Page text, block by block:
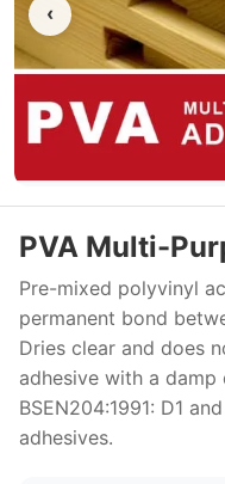
‹
PVA Multi-
Pre-mixed polyvinyl
permanent bond
Dries clear and does
adhesive with a
BSEN204:1991: D1
adhesives.